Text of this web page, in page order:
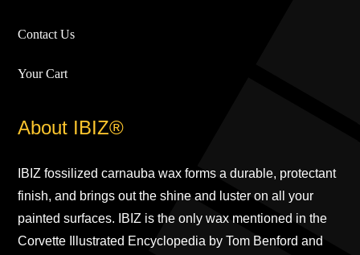
Contact Us
Your Cart
About IBIZ®
IBIZ fossilized carnauba wax forms a durable, protectant
finish, and brings out the shine and luster on all your
painted surfaces. IBIZ is the only wax mentioned in the
Corvette Illustrated Encyclopedia by Tom Benford and